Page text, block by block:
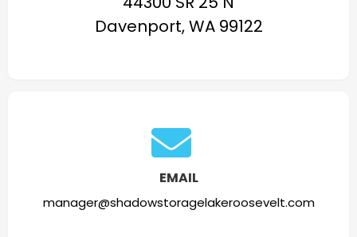
Davenport, WA 99122
EMAIL
manager@shadowstoragelakeroosevelt.com